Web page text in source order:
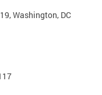
Washington, DC